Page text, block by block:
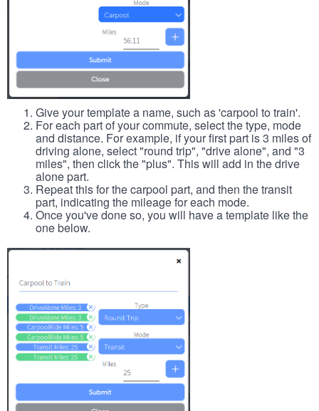
Give your template a name, such as 'carpool to train'.
For each part of your commute, select the type, mode
and distance. For example, if your first part is 3 miles of
driving alone, select "round trip", "drive alone", and "3
miles", then click the "plus". This will add in the drive
alone part.
Repeat this for the carpool part, and then the transit
part, indicating the mileage for each mode.
Once you've done so, you will have a template like the
one below.